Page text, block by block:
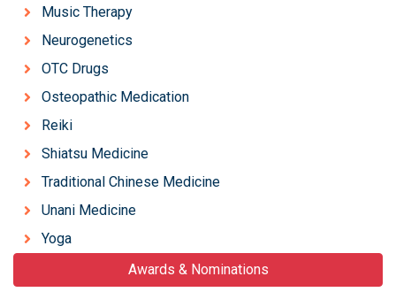
Music Therapy
Neurogenetics
OTC Drugs
Osteopathic Medication
Reiki
Shiatsu Medicine
Traditional Chinese Medicine
Unani Medicine
Yoga
Awards & Nominations